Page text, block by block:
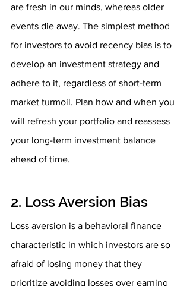
are fresh in our minds, whereas older
events die away. The simplest method
for investors to avoid recency bias is to
develop an investment strategy and
adhere to it, regardless of short-term
market turmoil. Plan how and when you
will refresh your portfolio and reassess
your long-term investment balance
ahead of time.
2. Loss Aversion Bias
Loss aversion is a behavioral finance
characteristic in which investors are so
afraid of losing money that they
prioritize avoiding losses over earning